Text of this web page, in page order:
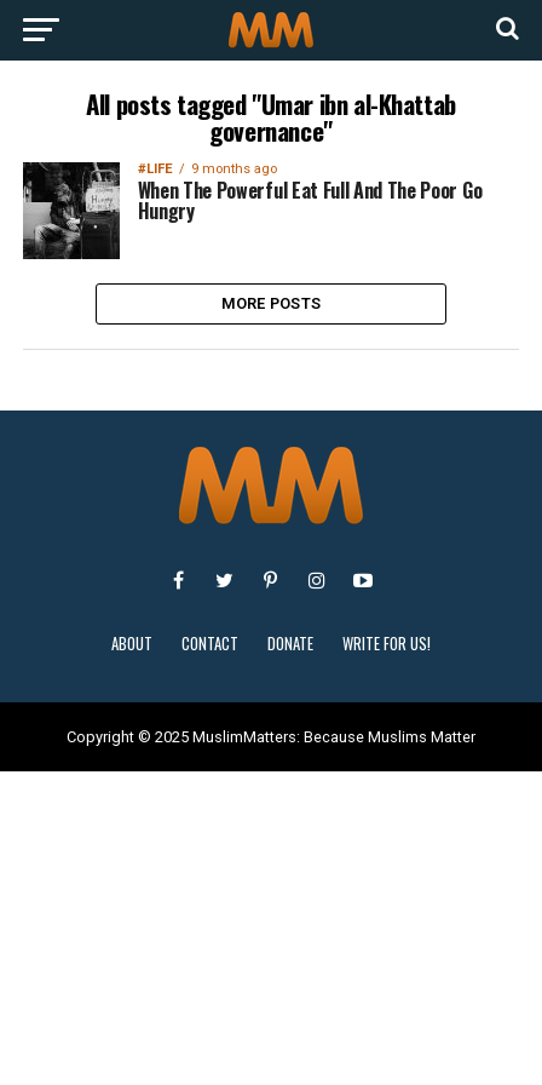
All posts tagged "Umar ibn al-Khattab
governance"
#LIFE 9 months ago
When The Powerful Eat Full And The Poor Go
Hungry
MORE POSTS
ABOUT CONTACT DONATE WRITE FOR US!
Copyright © 2025 MuslimMatters: Because Muslims Matter